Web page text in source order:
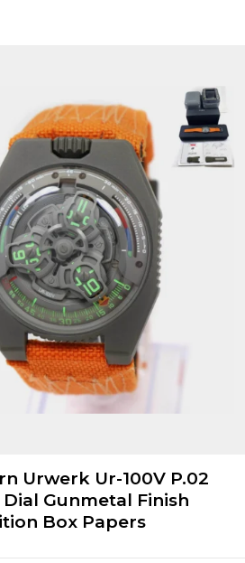
Urwerk Ur-100V P.02
Dial Gunmetal Finish
Box Papers